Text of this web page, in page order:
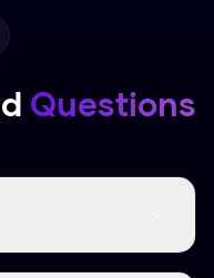
Questions
are no word